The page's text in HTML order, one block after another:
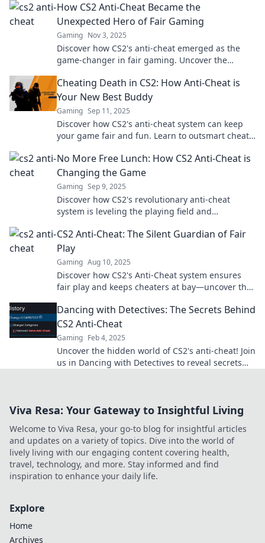
How CS2 Anti-Cheat Became the
Unexpected Hero of Fair Gaming
Gaming Nov 3, 2025
Discover how CS2's anti-cheat emerged as the
game-changer in fair gaming. Uncover the
Cheating Death in CS2: How Anti-Cheat is
Your New Best Buddy
Gaming Sep 11, 2025
Discover how CS2's anti-cheat system can keep
your game fair and fun. Learn to outsmart cheats
No More Free Lunch: How CS2 Anti-Cheat is
Changing the Game
Gaming Sep 9, 2025
Discover how CS2's revolutionary anti-cheat
system is leveling the playing field and
CS2 Anti-Cheat: The Silent Guardian of Fair
Play
Gaming Aug 10, 2025
Discover how CS2's Anti-Cheat system ensures
fair play and keeps cheaters at bay—uncover the
Dancing with Detectives: The Secrets Behind
CS2 Anti-Cheat
Gaming Feb 4, 2025
Uncover the hidden world of CS2's anti-cheat! Join
us in Dancing with Detectives to reveal secrets
Viva Resa: Your Gateway to Insightful Living
Welcome to Viva Resa, your go-to blog for insightful articles
and updates on a variety of topics. Dive into the world of
lively living with our engaging content covering health,
travel, technology, and more. Stay informed and find
inspiration to enhance your daily life.
Explore
Home
Archives